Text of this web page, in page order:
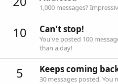
1,000 messages?
10 Can't stop!
You've posted 100
than a day!
5 Keeps coming
30 messages posted. You